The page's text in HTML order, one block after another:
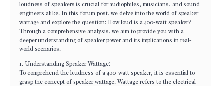
loudness of speakers is crucial for audiophiles, musicians, and sound
engineers alike. In this forum post, we delve into the world of speaker
wattage and explore the question: How loud is a 400-watt speaker?
Through a comprehensive analysis, we aim to provide you with a
deeper understanding of speaker power and its implications in real-
world scenarios.
1. Understanding Speaker Wattage:
To comprehend the loudness of a 400-watt speaker, it is essential to
grasp the concept of speaker wattage. Wattage refers to the electrical